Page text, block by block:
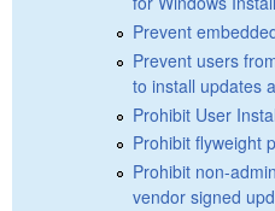
Prevent
Prevent users
to install updates
Prohibit User
Prohibit flyweight
Prohibit non-
vendor signed